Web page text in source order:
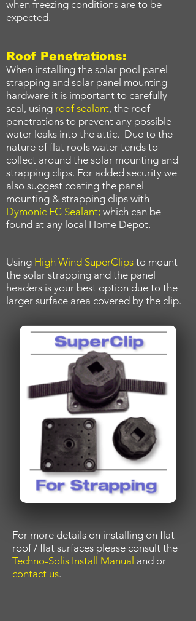
when freezing conditions are to be
expected.
Roof Penetrations:
When installing the solar pool panel
strapping and solar panel mounting
hardware it is important to carefully
seal, using roof sealant, the roof
penetrations to prevent any possible
water leaks into the attic. Due to the
nature of flat roofs water tends to
collect around the solar mounting and
strapping clips. For added security we
also suggest coating the panel
mounting & strapping clips with
Dymonic FC Sealant; which can be
found at any local Home Depot.
Using High Wind SuperClips to mount
the solar strapping and the panel
headers is your best option due to the
larger surface area covered by the clip.
For more details on installing on flat
roof / flat surfaces please consult the
Techno-Solis Install Manual and or
contact us.